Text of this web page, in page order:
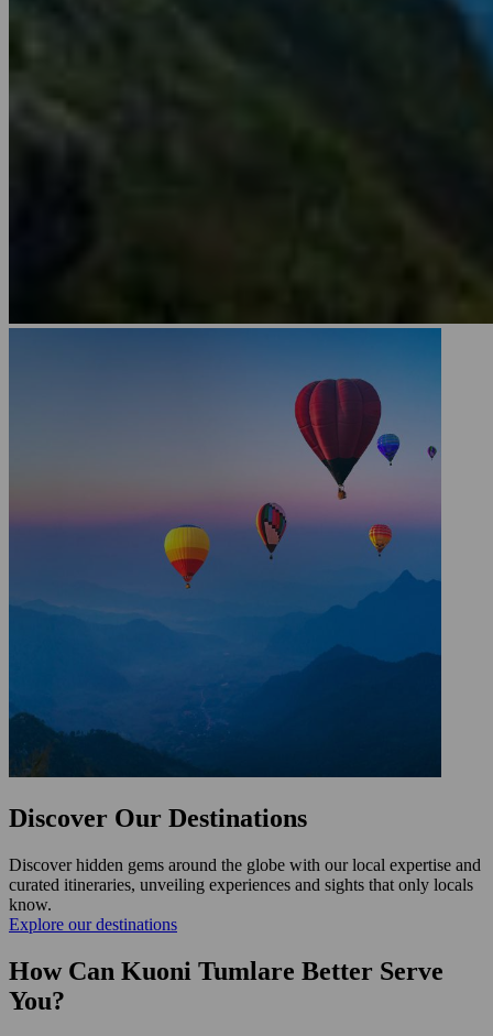
Discover Our Destinations
Discover hidden gems around the globe with our local expertise and
curated itineraries, unveiling experiences and sights that only locals
know.
Explore our destinations
How Can Kuoni Tumlare Better Serve
You?